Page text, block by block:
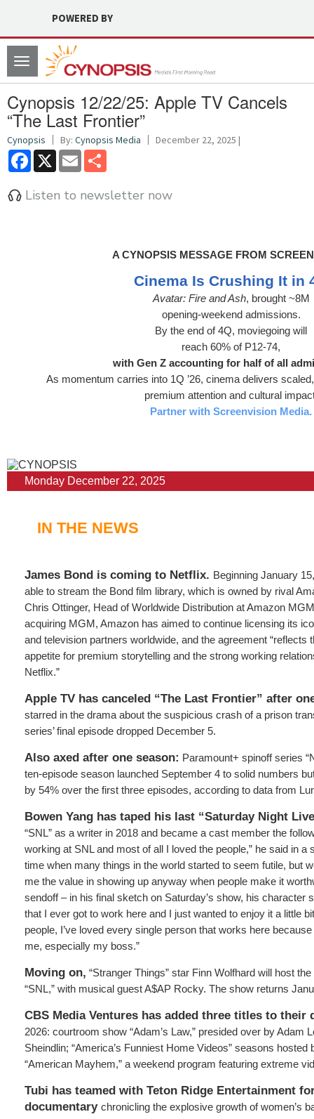
POWERED BY
Toggle
navigation
Cynopsis 12/22/25: Apple TV Cancels
“The Last Frontier”
Cynopsis By: Cynopsis Media December 22, 2025 |
Facebook
X Email
Listen to newsletter now
A CYNOPSIS MESSAGE FROM
Cinema Is Crushing It in
Avatar: Fire and Ash, brought ~8M
opening-weekend admissions.
By the end of 4Q, moviegoing will
reach 60% of P12-74,
with Gen Z accounting for half of all
As momentum carries into 1Q ’26, cinema delivers
premium attention and cultural
Partner with Screenvision Media.
Monday December 22, 2025
IN THE NEWS
James Bond is coming to Netflix. Beginning January
able to stream the Bond film library, which is owned by rival
Chris Ottinger, Head of Worldwide Distribution at Amazon
acquiring MGM, Amazon has aimed to continue licensing its
and television partners worldwide, and the agreement “reflects
appetite for premium storytelling and the strong working
Netflix.”
Apple TV has canceled “The Last Frontier” after
starred in the drama about the suspicious crash of a prison
series’ final episode dropped December 5.
Also axed after one season: Paramount+ spinoff series
ten-episode season launched September 4 to solid numbers
by 54% over the first three episodes, according to data from
Bowen Yang has taped his last “Saturday Night
“SNL” as a writer in 2018 and became a cast member the
working at SNL and most of all I loved the people,” he said in a
time when many things in the world started to seem futile, but
me the value in showing up anyway when people make it
sendoff – in his final sketch on Saturday’s show, his character
that I ever got to work here and I just wanted to enjoy it a little
people, I’ve loved every single person that works here
me, especially my boss.”
Moving on, “Stranger Things” star Finn Wolfhard will host
“SNL,” with musical guest A$AP Rocky. The show returns
CBS Media Ventures has added three titles to
2026: courtroom show “Adam’s Law,” presided over by Adam
Sheindlin; “America’s Funniest Home Videos” seasons hosted
“American Mayhem,” a weekend program featuring extreme
Tubi has teamed with Teton Ridge Entertainment
documentary chronicling the explosive growth of women’s